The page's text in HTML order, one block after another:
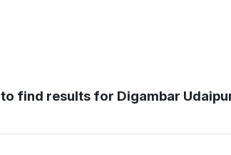
find results for Digambar